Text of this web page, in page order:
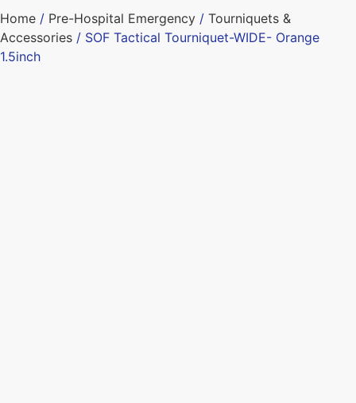
Home / Pre-Hospital Emergency / Tourniquets &
Accessories / SOF Tactical Tourniquet-WIDE- Orange
1.5inch